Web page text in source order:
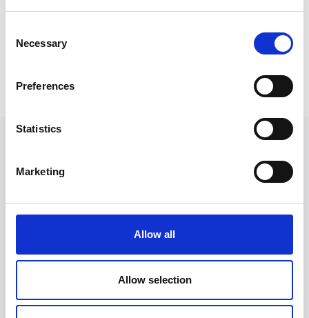
Selection
Necessary
Preferences
Statistics
Marketing
Allow all
Allow selection
Outside of work Hanna enjoys long-distance running